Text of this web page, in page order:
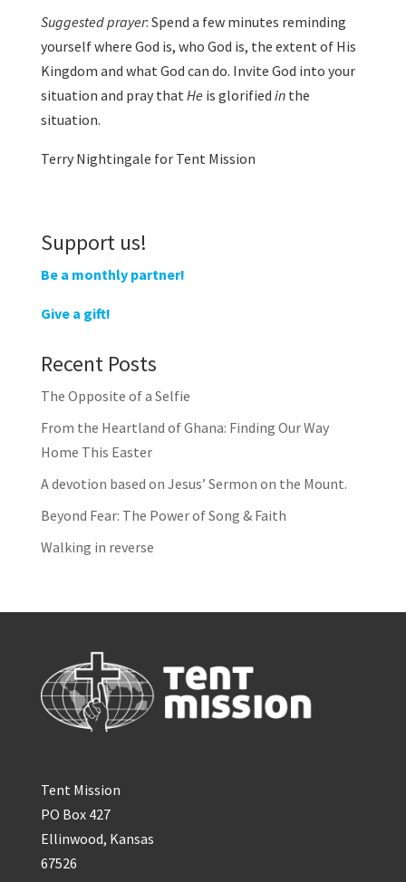
Suggested prayer: Spend a few minutes reminding
yourself where God is, who God is, the extent of His
Kingdom and what God can do. Invite God into your
situation and pray thatHe is glorified in the
situation.
Terry Nightingale for Tent Mission
Support us!
Be a monthly partner!
Give a gift!
Recent Posts
The Opposite of a Selfie
From the Heartland of Ghana: Finding Our Way
Home This Easter
A devotion based on Jesus’ Sermon on the Mount.
Beyond Fear: The Power of Song & Faith
Walking in reverse
Tent Mission
PO Box 427
Ellinwood, Kansas
67526